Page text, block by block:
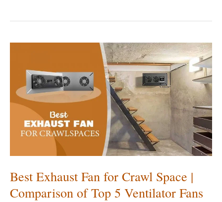
Best Exhaust Fan for Crawl Space |
Comparison of Top 5 Ventilator Fans